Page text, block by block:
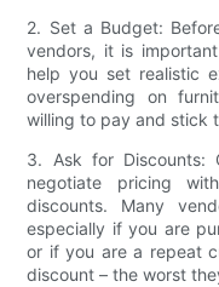
2. Set a Budget:
vendors, it is
help you set realistic
overspending on
willing to pay and stick
3. Ask for
negotiate pricing
discounts. Many
especially if you are
or if you are a repeat
discount – the worst